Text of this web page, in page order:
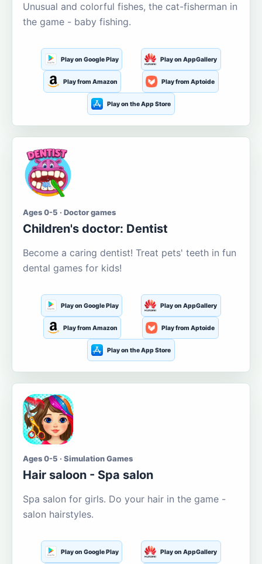
Unusual and colorful fishes, the cat-fisherman in
the game - baby fishing.
Play on Google Play Play on AppGallery
Play from Amazon Play from Aptoide
Play on the App Store
Ages 0-5 · Doctor games
Children's doctor: Dentist
Become a caring dentist! Treat pets' teeth in fun
dental games for kids!
Play on Google Play Play on AppGallery
Play from Amazon Play from Aptoide
Play on the App Store
Ages 0-5 · Simulation Games
Hair saloon - Spa salon
Spa salon for girls. Do your hair in the game -
salon hairstyles.
Play on Google Play Play on AppGallery